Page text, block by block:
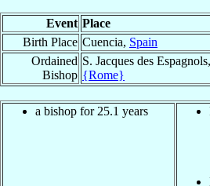
Event Place
Birth Place Cuencia, Spain
Ordained
Bishop
S. Jacques des
{Rome}
a bishop for 25.1 years